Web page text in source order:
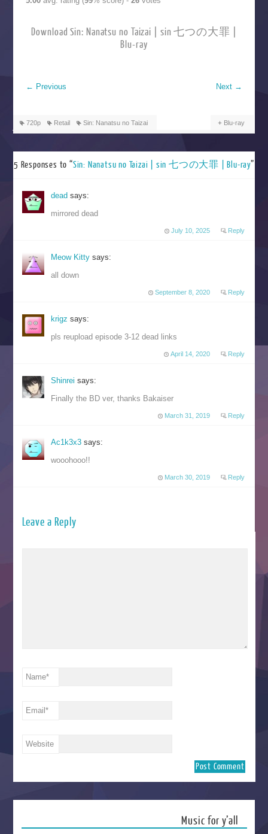
Download Sin: Nanatsu no Taizai | sin 七つの大罪 |
Blu-ray
← Previous Next →
720p Retail Sin: Nanatsu no Taizai Blu-ray
5 Responses to “Sin: Nanatsu no Taizai | sin 七つの大罪 | Blu-ray”
deadsays:
mirrored dead
July 10, 2025 Reply
Meow Kittysays:
all down
September 8, 2020 Reply
krigzsays:
pls reupload episode 3-12 dead links
April 14, 2020 Reply
Shinreisays:
Finally the BD ver, thanks Bakaiser
March 31, 2019 Reply
Ac1k3x3says:
wooohooo!!
March 30, 2019 Reply
Leave a Reply
Name*
Email*
Website
Music for y’all